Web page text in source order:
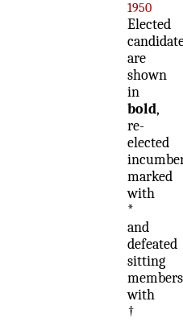
1950
Elected
are
shown
in
bold,
re-
elected
marked
with
*
and
defeated
sitting
members
with
†